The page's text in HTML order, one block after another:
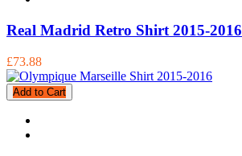
Real Madrid Retro Shirt 2015-2016
£73.88
Add to Cart